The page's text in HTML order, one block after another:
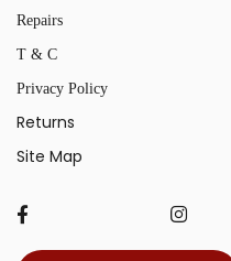
Repairs
T & C
Privacy Policy
Returns
Site Map